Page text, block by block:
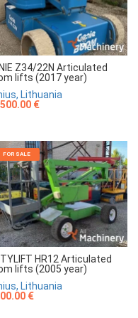
Z34/22N Articulated
lifts (2017 year)
Lithuania
€
FOR SALE
HR12 Articulated
lifts (2005 year)
Lithuania
€